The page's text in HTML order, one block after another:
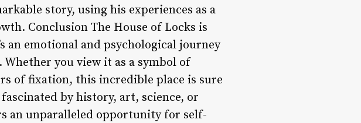
story, using his experiences as a
Conclusion The House of Locks is
an emotional and psychological journey
you view it as a symbol of
of fixation, this incredible place is sure
by history, art, science, or
an unparalleled opportunity for self-